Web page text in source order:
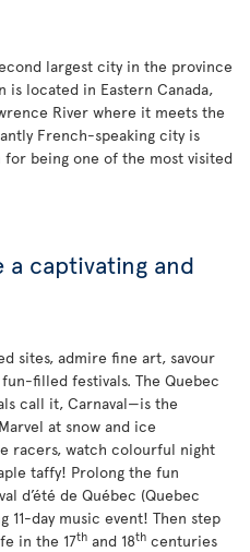
largest city in the province
is located in Eastern Canada,
River where it meets the
French-speaking city is
being one of the most visited
a captivating and
sites, admire fine art, savour
filled festivals. The Quebec
call it, Carnaval—is the
at snow and ice
racers, watch colourful night
taffy! Prolong the fun
d’été de Québec (Quebec
11-day music event! Then step
in the 17th and 18th centuries